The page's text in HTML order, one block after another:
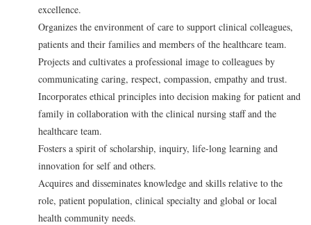
excellence.
Organizes the environment of care to support clinical colleagues,
patients and their families and members of the healthcare team.
Projects and cultivates a professional image to colleagues by
communicating caring, respect, compassion, empathy and trust.
Incorporates ethical principles into decision making for patient and
family in collaboration with the clinical nursing staff and the
healthcare team.
Fosters a spirit of scholarship, inquiry, life-long learning and
innovation for self and others.
Acquires and disseminates knowledge and skills relative to the
role, patient population, clinical specialty and global or local
health community needs.